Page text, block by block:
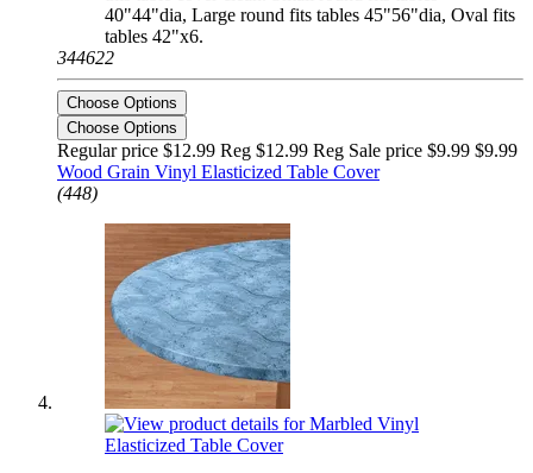
40"44"dia, Large round fits tables 45"56"dia, Oval fits
tables 42"x6.
344622
Choose Options
Choose Options
Regular price $12.99 Reg $12.99 Reg Sale price $9.99 $9.99
Wood Grain Vinyl Elasticized Table Cover
(448)